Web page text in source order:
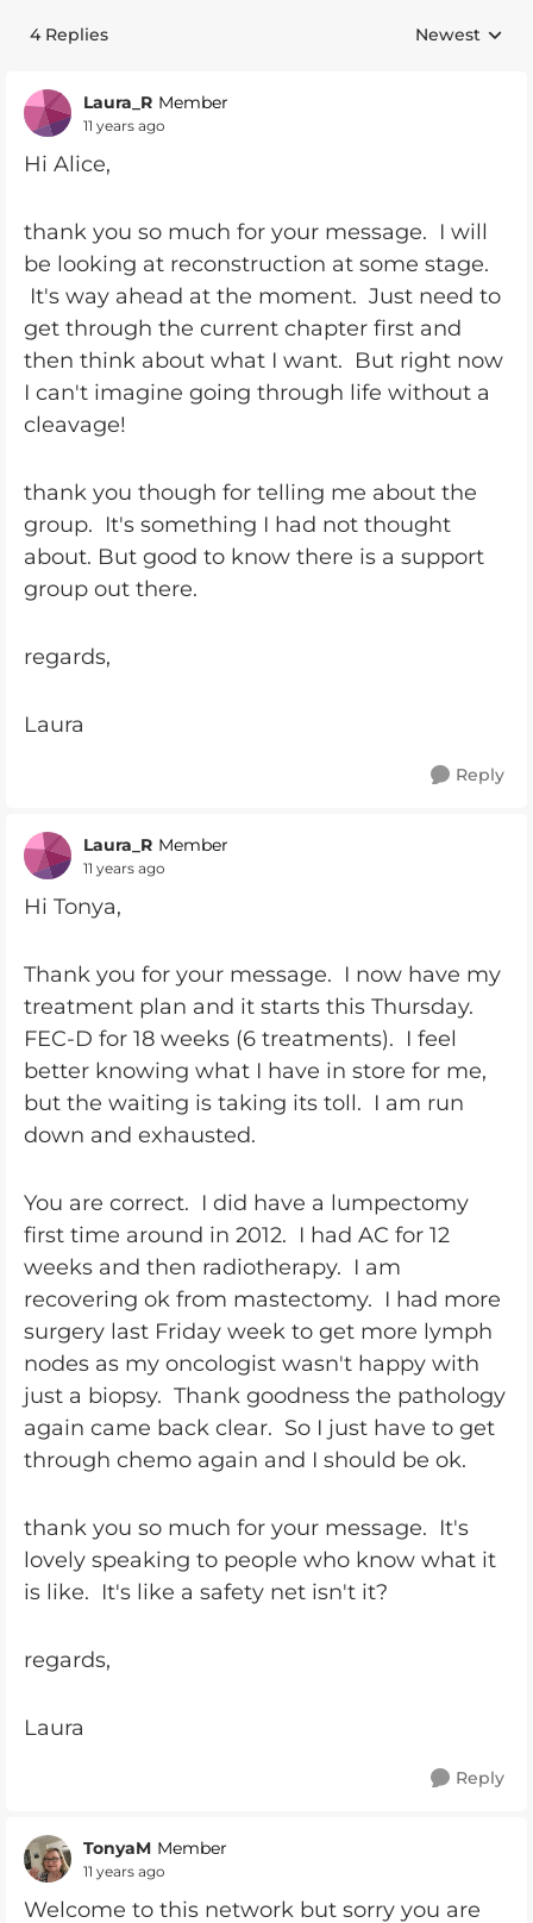
4 Replies Replies
Newest
Laura_R Member
11 years ago
Hi Alice,
thank you so much for your message. I will
be looking at reconstruction at some stage.
It's way ahead at the moment. Just need to
get through the current chapter first and
then think about what I want. But right now
I can't imagine going through life without a
cleavage!
thank you though for telling me about the
group. It's something I had not thought
about. But good to know there is a support
group out there.
regards,
Laura
Reply
Laura_R Member
11 years ago
Hi Tonya,
Thank you for your message. I now have my
treatment plan and it starts this Thursday.
FEC-D for 18 weeks (6 treatments). I feel
better knowing what I have in store for me,
but the waiting is taking its toll. I am run
down and exhausted.
You are correct. I did have a lumpectomy
first time around in 2012. I had AC for 12
weeks and then radiotherapy. I am
recovering ok from mastectomy. I had more
surgery last Friday week to get more lymph
nodes as my oncologist wasn't happy with
just a biopsy. Thank goodness the pathology
again came back clear. So I just have to get
through chemo again and I should be ok.
thank you so much for your message. It's
lovely speaking to people who know what it
is like. It's like a safety net isn't it?
regards,
Laura
Reply
TonyaM Member
11 years ago
Welcome to this network but sorry you are